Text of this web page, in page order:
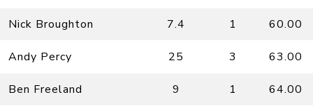
Nick Broughton 7.4 1 60.00
Andy Percy 25 3 63.00
Ben Freeland 9 1 64.00